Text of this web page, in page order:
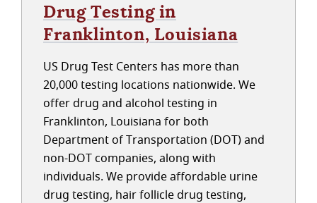
Drug Testing in
Franklinton, Louisiana
US Drug Test Centers has more than
20,000 testing locations nationwide. We
offer drug and alcohol testing in
Franklinton, Louisiana for both
Department of Transportation (DOT) and
non-DOT companies, along with
individuals. We provide affordable urine
drug testing, hair follicle drug testing,